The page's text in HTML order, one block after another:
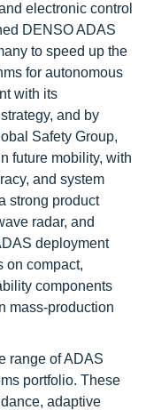
electronic control
DENSO ADAS
to speed up the
for autonomous
with its
and by
Safety Group,
future mobility, with
and system
strong product
radar, and
deployment
on compact,
components
mass-production
range of ADAS
portfolio. These
adaptive